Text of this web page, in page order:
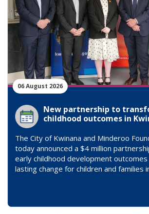
06 August 2026
New partnership to
childhood outcomes in
The City of Kwinana and Minderoo
today announced a $4 million
early childhood development
lasting change for children and families